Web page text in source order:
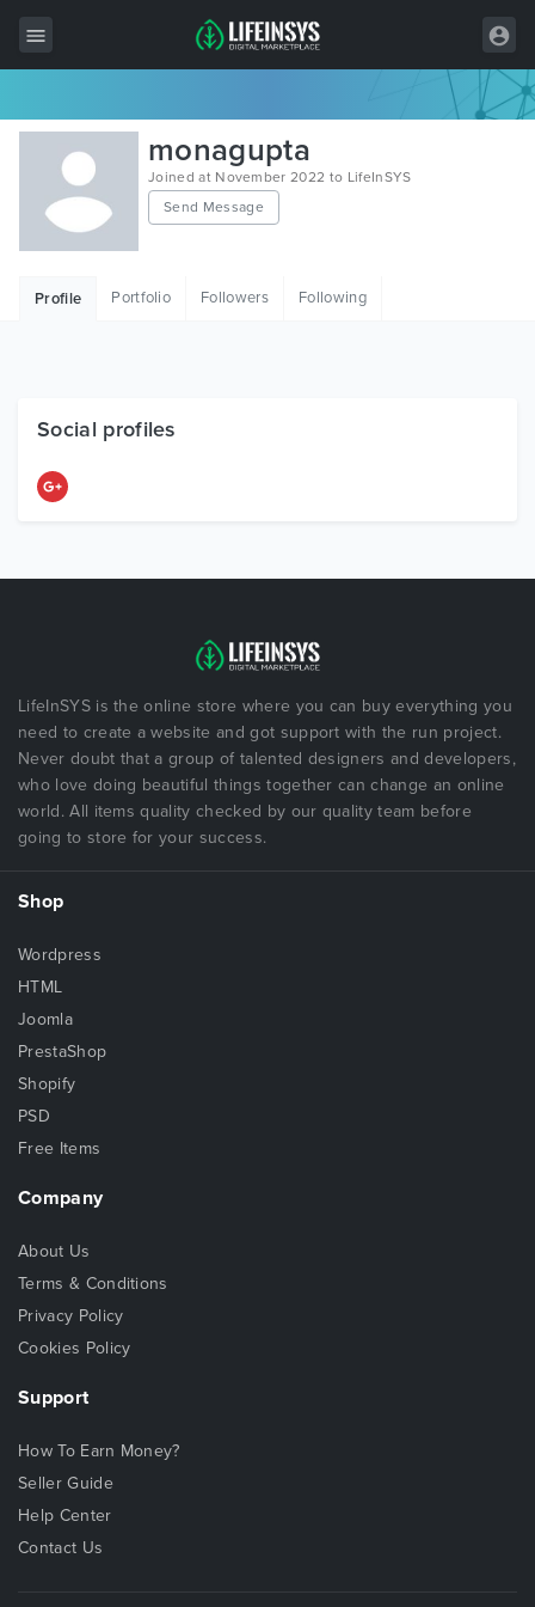
All Items
Wordpress
HTML
Free Items
monagupta
Joined at November 2022 to LifeInSYS
Send Message
Profile Portfolio Followers Following
Social profiles
LifeInSYS is the online store where you can buy everything you
need to create a website and got support with the run project.
Never doubt that a group of talented designers and developers,
who love doing beautiful things together can change an online
world. All items quality checked by our quality team before
going to store for your success.
Shop
Wordpress
HTML
Joomla
PrestaShop
Shopify
PSD
Free Items
Company
About Us
Terms & Conditions
Privacy Policy
Cookies Policy
Support
How To Earn Money?
Seller Guide
Help Center
Contact Us